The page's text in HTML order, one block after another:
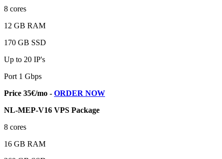
8 cores
12 GB RAM
170 GB SSD
Up to 20 IP's
Port 1 Gbps
Price 35€/mo - ORDER NOW
NL-MEP-V16 VPS Package
8 cores
16 GB RAM